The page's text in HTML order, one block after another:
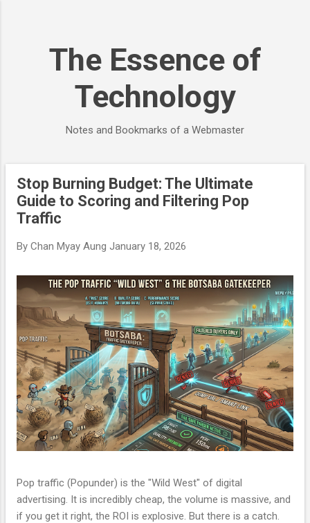
The Essence of
Technology
Notes and Bookmarks of a Webmaster
Stop Burning Budget: The Ultimate
Guide to Scoring and Filtering Pop
Traffic
By Chan Myay Aung January 18, 2026
Pop traffic (Popunder) is the "Wild West" of digital
advertising. It is incredibly cheap, the volume is massive, and
if you get it right, the ROI is explosive. But there is a catch.